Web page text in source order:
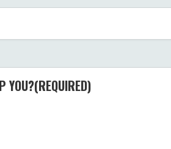
YOU?(REQUIRED)